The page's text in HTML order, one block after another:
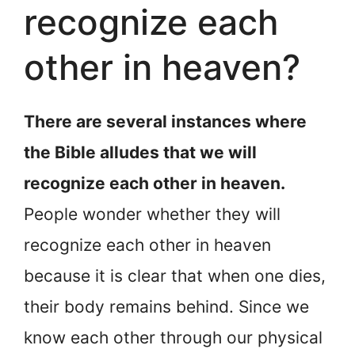
recognize each
other in heaven?
There are several instances where
the Bible alludes that we will
recognize each other in heaven.
People wonder whether they will
recognize each other in heaven
because it is clear that when one dies,
their body remains behind. Since we
know each other through our physical